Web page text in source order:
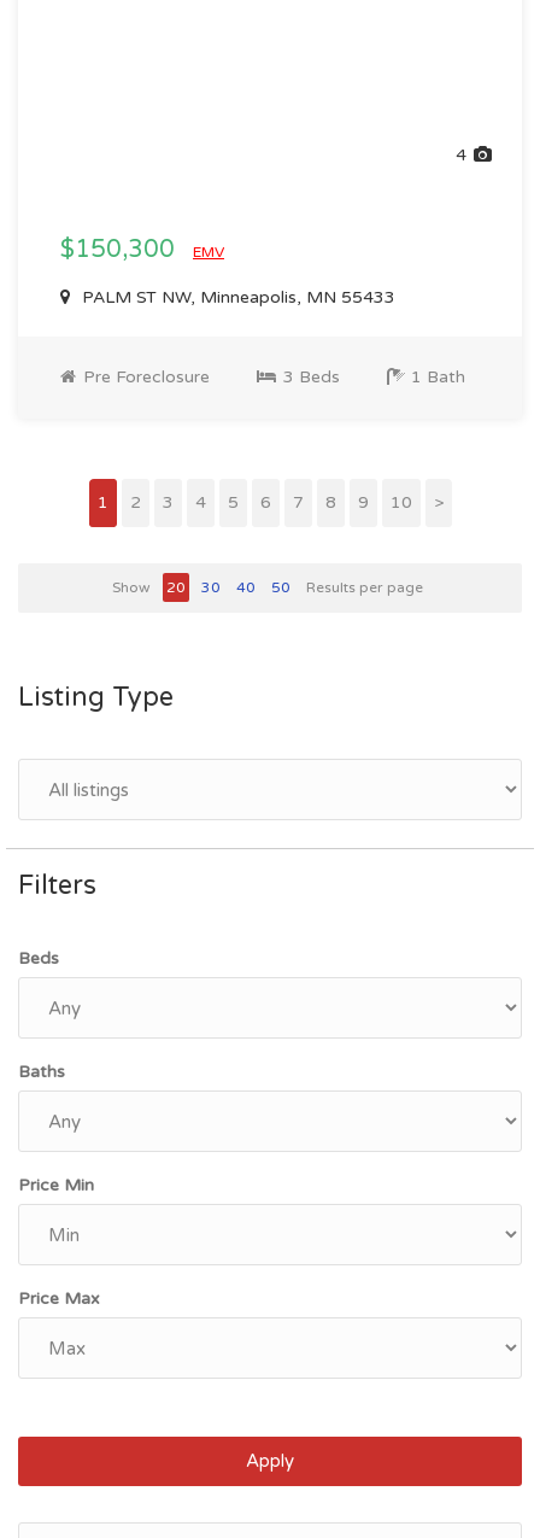
4
$150,300 EMV
PALM ST NW, Minneapolis, MN 55433
Pre Foreclosure 3 Beds 1 Bath
1 2 3 4 5 6 7 8 9 10 >
Show 20 30 40 50 Results per page
Listing Type
Filters
Beds
Baths
Price Min
Price Max
Apply